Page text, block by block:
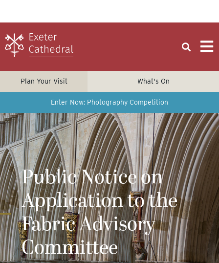
Plan Your Visit What's On
Enter Now: Photography Competition
Public Notice on
Application to the
Fabric Advisory
Committee